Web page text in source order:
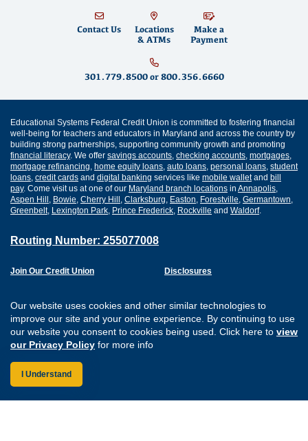
Our website uses cookies and other similar technologies to
improve our site and your online experience. By continuing to use
our website you consent to cookies being used. Click here to view
our Privacy Policy for more info
I Understand
Contact Us
Locations
& ATMs
Make a
Payment
301.779.8500or 800.356.6660
Educational Systems Federal Credit Union is committed to fostering financial
well-being for teachers and educators in Maryland and across the country by
building strong partnerships, supporting community growth and promoting
financial literacy. We offer savings accounts checking accounts mortgages
mortgage refinancing home equity loans auto loans personal loans student
loans credit cards and digital banking services like mobile walletand bill
pay. Come visit us at one of our Maryland branch locations in Annapolis
Aspen Hill Bowie Cherry Hill Clarksburg Easton Forestville Germantown
Greenbelt, Lexington Park Prince Frederick Rockville and Waldorf.
Routing Number: 255077008
Join Our Credit Union
Careers
Website Accessibility
Disclosures
Sitemap
Connect with us on
Connect with us
Connect with
Connect